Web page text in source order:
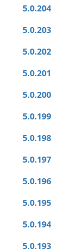
5.0.204
5.0.203
5.0.202
5.0.201
5.0.200
5.0.199
5.0.198
5.0.197
5.0.196
5.0.195
5.0.194
5.0.193